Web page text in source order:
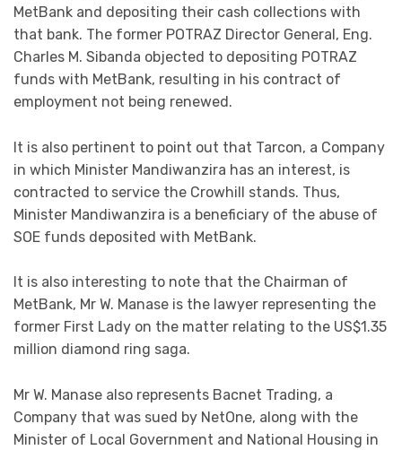
MetBank and depositing their cash collections with
that bank. The former POTRAZ Director General, Eng.
Charles M. Sibanda objected to depositing POTRAZ
funds with MetBank, resulting in his contract of
employment not being renewed.
It is also pertinent to point out that Tarcon, a Company
in which Minister Mandiwanzira has an interest, is
contracted to service the Crowhill stands. Thus,
Minister Mandiwanzira is a beneficiary of the abuse of
SOE funds deposited with MetBank.
It is also interesting to note that the Chairman of
MetBank, Mr W. Manase is the lawyer representing the
former First Lady on the matter relating to the US$1.35
million diamond ring saga.
Mr W. Manase also represents Bacnet Trading, a
Company that was sued by NetOne, along with the
Minister of Local Government and National Housing in